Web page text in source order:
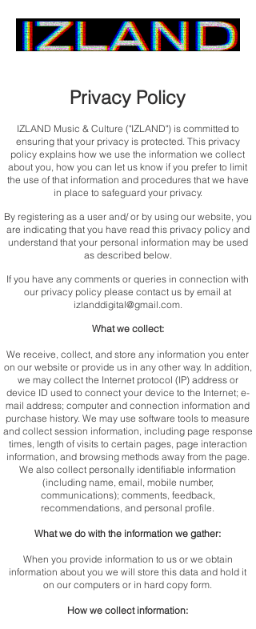
Privacy Policy
IZLAND Music & Culture ("IZLAND") is committed to
ensuring that your privacy is protected. This privacy
policy explains how we use the information we collect
about you, how you can let us know if you prefer to limit
the use of that information and procedures that we have
in place to safeguard your privacy.
By registering as a user and/ or by using our website, you
are indicating that you have read this privacy policy and
understand that your personal information may be used
as described below.
If you have any comments or queries in connection with
our privacy policy please contact us by email at
izlanddigital@gmail.com.
What we collect:
We receive, collect, and store any information you enter
on our website or provide us in any other way. In addition,
we may collect the Internet protocol (IP) address or
device ID used to connect your device to the Internet; e-
mail address; computer and connection information and
purchase history. We may use software tools to measure
and collect session information, including page response
times, length of visits to certain pages, page interaction
information, and browsing methods away from the page.
We also collect personally identifiable information
(including name, email, mobile number,
communications); comments, feedback,
recommendations, and personal profile.
What we do with the information we gather:
When you provide information to us or we obtain
information about you we will store this data and hold it
on our computers or in hard copy form.
How we collect information: